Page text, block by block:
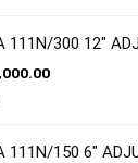
111N/300 12″
111N/150 6″